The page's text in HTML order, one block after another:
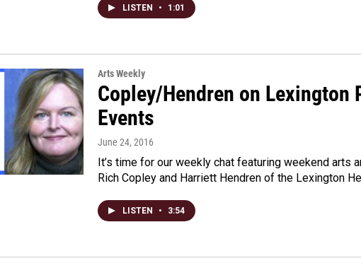
LISTEN • 1:01
Arts Weekly
Copley/Hendren on Lexington
Events
June 24, 2016
It’s time for our weekly chat featuring weekend arts
Rich Copley and Harriett Hendren of the Lexington
LISTEN • 3:54